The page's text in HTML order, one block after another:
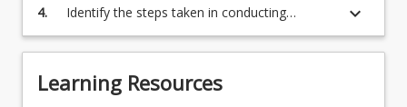
of
good
research
-
4.
Identify the steps taken in conducting
experimental research to develop research
hypotheses.
keyboard_arrow_down
Learning Resources